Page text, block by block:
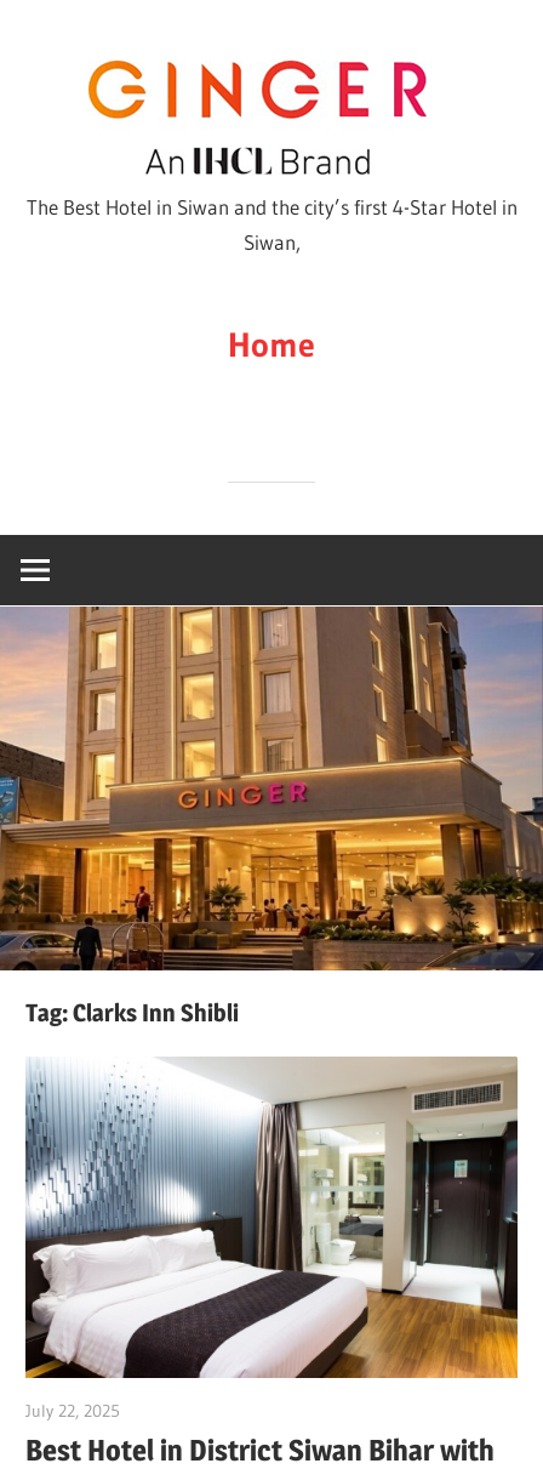
The Best Hotel in Siwan and the city’s first 4-Star Hotel in
Siwan,
Home
Tag:Clarks Inn Shibli
July 22, 2025
Best Hotel in District Siwan Bihar with